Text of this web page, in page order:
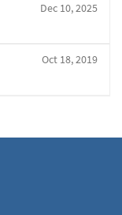
Dec 10, 2025
Oct 18, 2019